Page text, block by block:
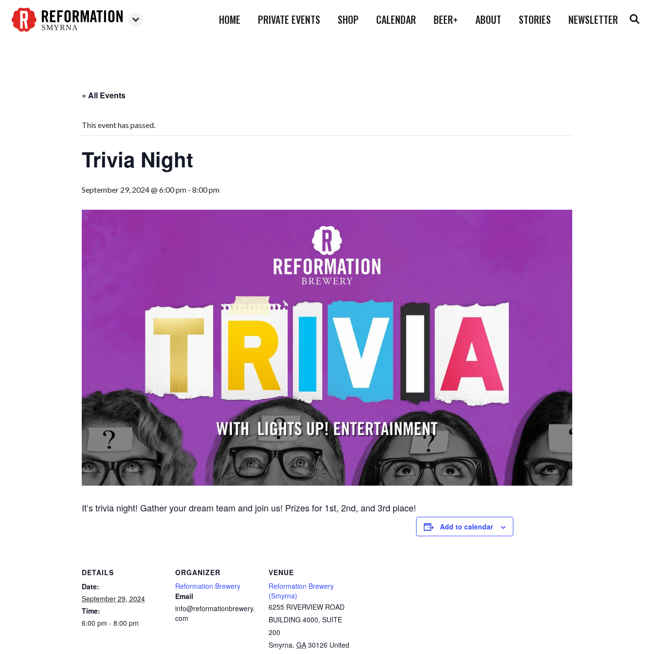
SMYRNA
HOME PRIVATE EVENTS SHOP CALENDAR BEER+ ABOUT STORIES NEWSLETTER
« All Events
This event has passed.
Trivia Night
September 29, 2024 @ 6:00 pm - 8:00 pm
It’s trivia night! Gather your dream team and join us! Prizes for 1st, 2nd, and 3rd place!
Add to calendar
DETAILS
Date:
September 29, 2024
Time:
6:00 pm - 8:00 pm
ORGANIZER
Reformation Brewery
Email
info@reformationbrewery.
com
VENUE
Reformation Brewery
(Smyrna)
6255 RIVERVIEW ROAD
BUILDING 4000, SUITE
200
Smyrna, GA 30126 United